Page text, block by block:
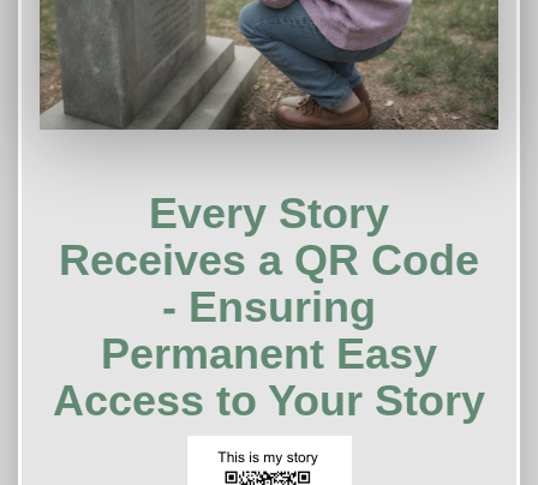
Every Story
Receives a QR Code
- Ensuring
Permanent Easy
Access to Your Story